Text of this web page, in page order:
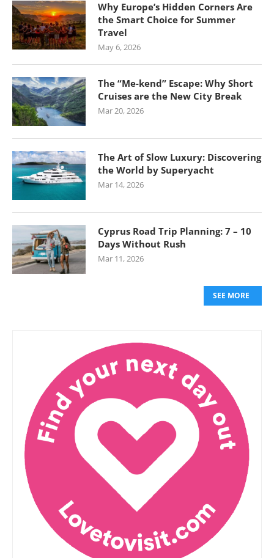
Why Europe’s Hidden Corners Are
the Smart Choice for Summer
Travel
May 6, 2026
The “Me-kend” Escape: Why Short
Cruises are the New City Break
Mar 20, 2026
The Art of Slow Luxury: Discovering
the World by Superyacht
Mar 14, 2026
Cyprus Road Trip Planning: 7 – 10
Days Without Rush
Mar 11, 2026
SEE MORE